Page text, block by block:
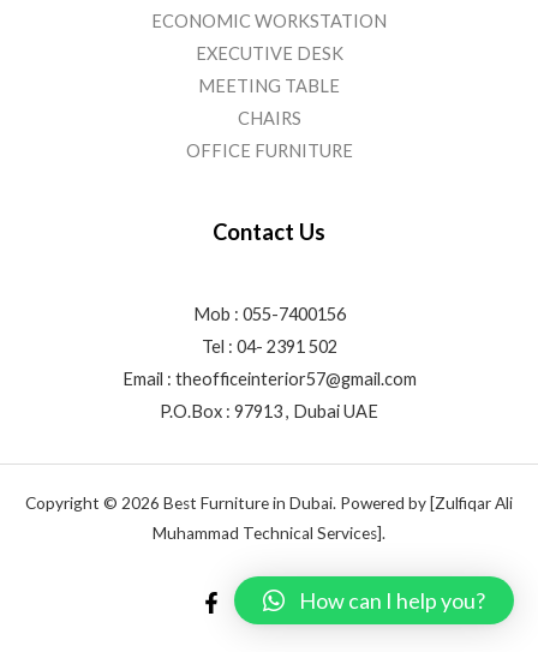
ECONOMIC WORKSTATION
EXECUTIVE DESK
MEETING TABLE
CHAIRS
OFFICE FURNITURE
Contact Us
Mob : 055-7400156
Tel : 04- 2391 502
Email : theofficeinterior57@gmail.com
P.O.Box : 97913 , Dubai UAE
Copyright © 2026 Best Furniture in Dubai. Powered by [Zulfiqar Ali
Muhammad Technical Services].
How can I help you?